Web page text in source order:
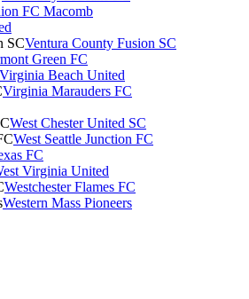
FC Macomb
Ventura County Fusion SC
Green FC
Virginia Beach United
Virginia Marauders FC
West Chester United SC
West Seattle Junction FC
FC
Virginia United
Westchester Flames FC
Western Mass Pioneers